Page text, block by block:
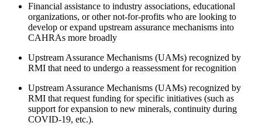
Financial assistance to industry associations, educational
organizations, or other not-for-profits who are looking to
develop or expand upstream assurance mechanisms into
CAHRAs more broadly
Upstream Assurance Mechanisms (UAMs) recognized by
RMI that need to undergo a reassessment for recognition
Upstream Assurance Mechanisms (UAMs) recognized by
RMI that request funding for specific initiatives (such as
support for expansion to new minerals, continuity during
COVID-19, etc.).